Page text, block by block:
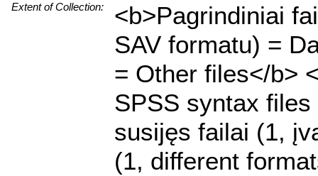
Extent of Collection:
<b>Pagrindiniai
SAV formatu) =
= Other files</b>
SPSS syntax
susijęs failai (1,
(1, different